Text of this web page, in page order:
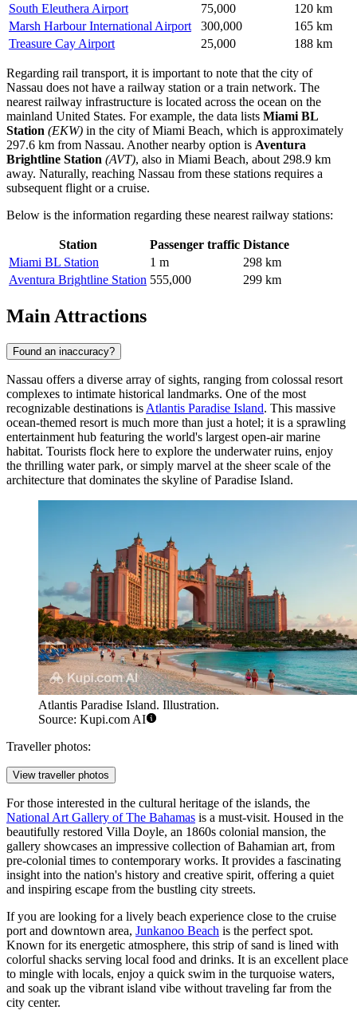
South Eleuthera Airport
75,000
120 km
Marsh Harbour International Airport
300,000
165 km
Treasure Cay Airport
25,000 188 km
Regarding rail transport, it is important to note that the city of
Nassau does not have a railway station or a train network. The
nearest railway infrastructure is located across the ocean on the
mainland United States. For example, the data lists Miami BL
Station (EKW) in the city of Miami Beach, which is approximately
297.6 km from Nassau. Another nearby option is Aventura
Brightline Station (AVT), also in Miami Beach, about 298.9 km
away. Naturally, reaching Nassau from these stations requires a
subsequent flight or a cruise.
Below is the information regarding these nearest railway stations:
Station Passenger traffic Distance
Miami BL Station
1 m
298 km
Aventura Brightline Station 555,000 299 km
Main Attractions
Found an inaccuracy?
Nassau offers a diverse array of sights, ranging from colossal resort
complexes to intimate historical landmarks. One of the most
recognizable destinations is Atlantis Paradise Island. This massive
ocean-themed resort is much more than just a hotel; it is a sprawling
entertainment hub featuring the world's largest open-air marine
habitat. Tourists flock here to explore the underwater ruins, enjoy
the thrilling water park, or simply marvel at the sheer scale of the
architecture that dominates the skyline of Paradise Island.
Atlantis Paradise Island. Illustration.
Source: Kupi.com AI
Traveller photos:
View traveller photos
For those interested in the cultural heritage of the islands, the
National Art Gallery of The Bahamas is a must-visit. Housed in the
beautifully restored Villa Doyle, an 1860s colonial mansion, the
gallery showcases an impressive collection of Bahamian art, from
pre-colonial times to contemporary works. It provides a fascinating
insight into the nation's history and creative spirit, offering a quiet
and inspiring escape from the bustling city streets.
If you are looking for a lively beach experience close to the cruise
port and downtown area, Junkanoo Beach is the perfect spot.
Known for its energetic atmosphere, this strip of sand is lined with
colorful shacks serving local food and drinks. It is an excellent place
to mingle with locals, enjoy a quick swim in the turquoise waters,
and soak up the vibrant island vibe without traveling far from the
city center.